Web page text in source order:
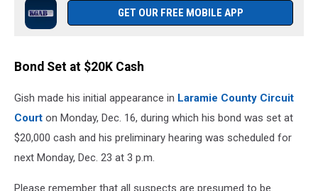
GET OUR FREE MOBILE APP
Bond Set at $20K Cash
Gish made his initial appearance in Laramie County Circuit
Court on Monday, Dec. 16, during which his bond was set at
$20,000 cash and his preliminary hearing was scheduled for
next Monday, Dec. 23 at 3 p.m.
Please remember that all suspects are presumed to be